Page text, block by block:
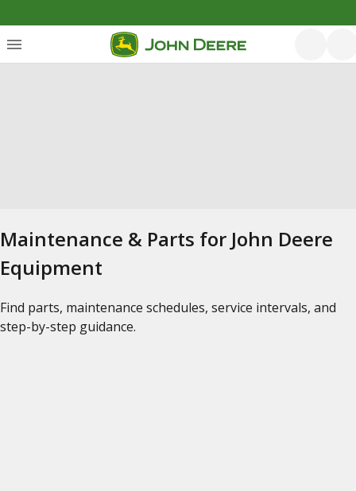
Maintenance & Parts for John Deere
Equipment
Find parts, maintenance schedules, service intervals, and
step-by-step guidance.